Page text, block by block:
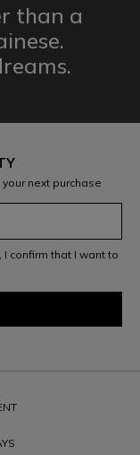
than a
next purchase
, I confirm that I want to